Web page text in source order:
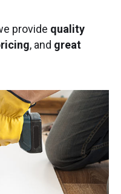
provide quality
, and great